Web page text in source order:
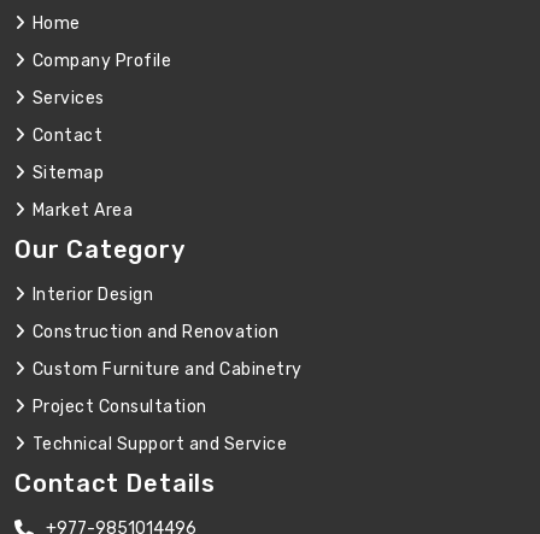
Home
Company Profile
Services
Contact
Sitemap
Market Area
Our Category
Interior Design
Construction and Renovation
Custom Furniture and Cabinetry
Project Consultation
Technical Support and Service
Contact Details
+977-9851014496